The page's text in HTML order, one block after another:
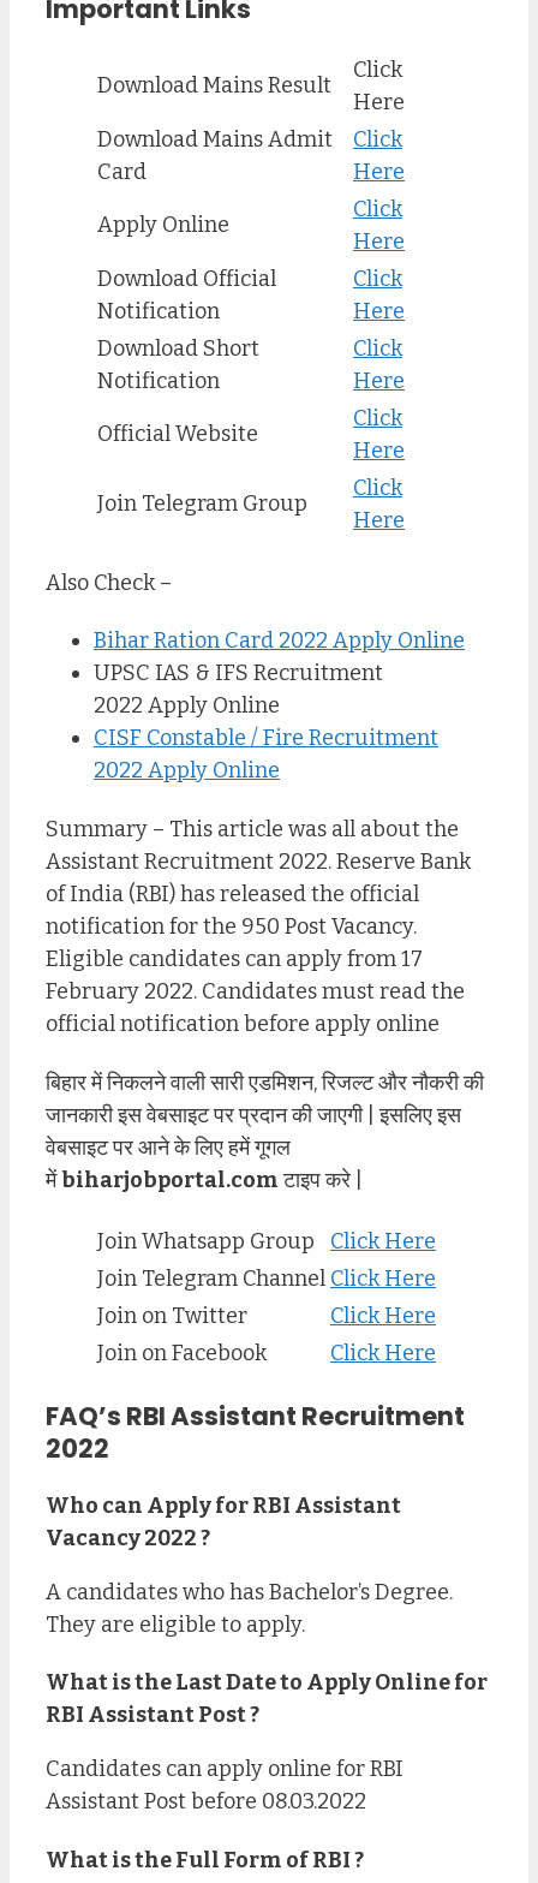
Important Links
Download Mains Result
Click
Here
Download Mains Admit
Card
Click
Here
Apply Online
Click
Here
Download Official
Notification
Click
Here
Download Short
Notification
Click
Here
Official Website
Click
Here
Join Telegram Group
Click
Here
Also Check –
Bihar Ration Card 2022 Apply Online
UPSC IAS & IFS Recruitment
2022 Apply Online
CISF Constable / Fire Recruitment
2022 Apply Online
Summary – This article was all about the
Assistant Recruitment 2022. Reserve Bank
of India (RBI) has released the official
notification for the 950 Post Vacancy.
Eligible candidates can apply from 17
February 2022. Candidates must read the
official notification before apply online
बिहार में निकलने वाली सारी एडमिशन, रिजल्ट और नौकरी की
जानकारी इस वेबसाइट पर प्रदान की जाएगी | इसलिए इस
वेबसाइट पर आने के लिए हमें गूगल
मेंbiharjobportal.comटाइप करे |
Join Whatsapp Group
Click Here
Join Telegram Channel Click Here
Join on Twitter
Click Here
Join on Facebook
Click Here
FAQ’s RBI Assistant Recruitment
2022
Who can Apply for RBI Assistant
Vacancy 2022 ?
A candidates who has Bachelor’s Degree.
They are eligible to apply.
What is the Last Date to Apply Online for
RBI Assistant Post ?
Candidates can apply online for RBI
Assistant Post before 08.03.2022
What is the Full Form of RBI ?